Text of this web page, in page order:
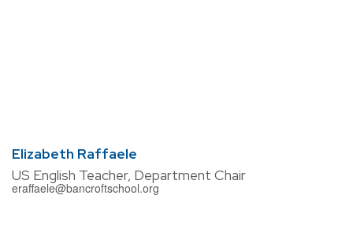
Elizabeth Raffaele
US English Teacher, Department Chair
eraffaele@bancroftschool.org